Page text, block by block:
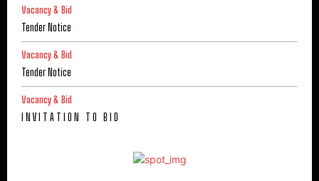
Vacancy & Bid
Tender Notice
Vacancy & Bid
Tender Notice
Vacancy & Bid
I N V I T A T I O N T O B I D